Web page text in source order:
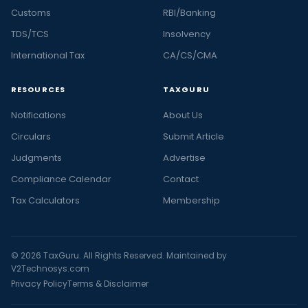
Customs
TDS/TCS
International Tax
RBI/Banking
Insolvency
CA/CS/CMA
RESOURCES
Notifications
Circulars
Judgments
Compliance Calendar
Tax Calculators
TAXGURU
About Us
Submit Article
Advertise
Contact
Membership
© 2026 TaxGuru. All Rights Reserved. Maintained by
V2Technosys.com
Privacy PolicyTerms & Disclaimer